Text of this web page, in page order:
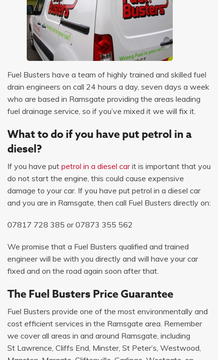
Fuel Busters have a team of highly trained and skilled fuel
drain engineers on call 24 hours a day, seven days a week
who are based in Ramsgate providing the areas leading
fuel drainage service, so if you’ve mixed it we will fix it.
What to do if you have put petrol in a
diesel?
If you have put petrol in a diesel carit is important that you
do not start the engine, this could cause expensive
damage to your car. If you have put petrol in a diesel car
and you are in Ramsgate, then call Fuel Busters directly on:
07817 728 385 or07873 355 562
We promise that a Fuel Busters qualified and trained
engineer will be with you directly and will have your car
fixed and on the road again soon after that.
The Fuel Busters Price Guarantee
Fuel Busters provide one of the most environmentally and
cost efficient services in the Ramsgate area. Remember
we cover all areas in and around Ramsgate, including
St Lawrence, Cliffs End, Minster, St Peter’s, Westwood,